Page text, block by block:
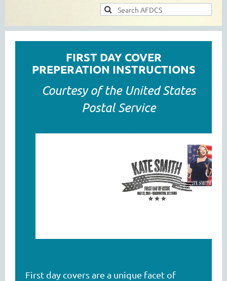
FIRST DAY COVER
PREPERATION INSTRUCTIONS
Courtesy of the United States
Postal Service
First day covers are a unique facet of